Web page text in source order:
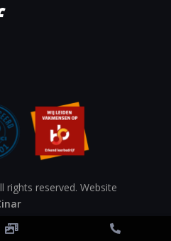
rights reserved. Website